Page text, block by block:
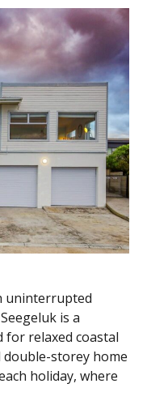
uninterrupted
is a
for relaxed coastal
storey home
holiday, where